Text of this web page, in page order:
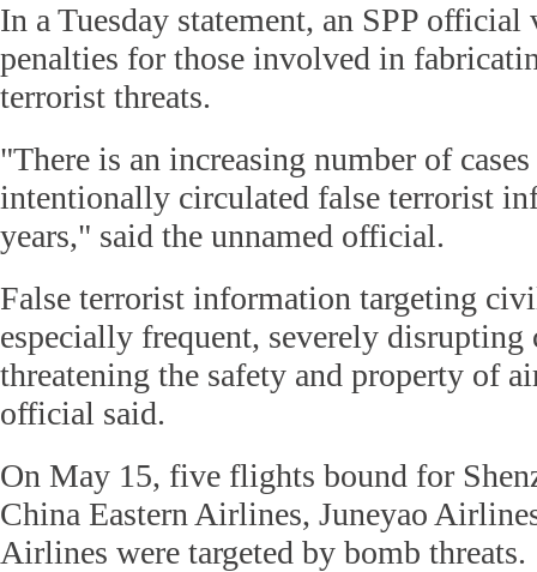
In a Tuesday statement, an SPP
penalties for those involved in
terrorist threats.
"There is an increasing number of
intentionally circulated false terrorist
years," said the unnamed official.
False terrorist information targeting
especially frequent, severely
threatening the safety and property of
official said.
On May 15, five flights bound for
China Eastern Airlines, Juneyao
Airlines were targeted by bomb threats.